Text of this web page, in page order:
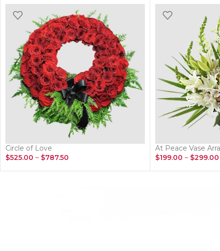
Circle of Love
$525.00 – $787.50
At Peace Vase
$199.00 – $299.00